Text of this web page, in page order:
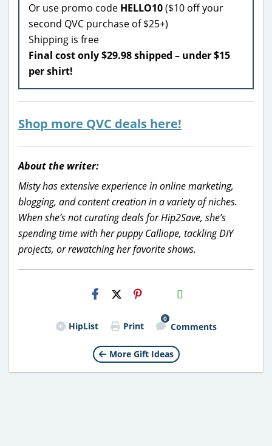
Or use promo code HELLO10($10 off your
second QVC purchase of $25+)
Shipping is free
Final cost only $29.98 shipped – under $15
per shirt!
Shop more QVC deals here!
About the writer:
Misty has extensive experience in online marketing,
blogging, and content creation in a variety of niches.
When she’s not curating deals for Hip2Save, she’s
spending time with her puppy Calliope, tackling DIY
projects, or rewatching her favorite shows.
H2S
Email
HipList Print
0
Comments
More Gift Ideas